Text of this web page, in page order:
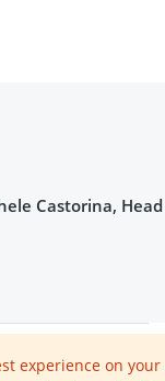
experience on
Castorina,